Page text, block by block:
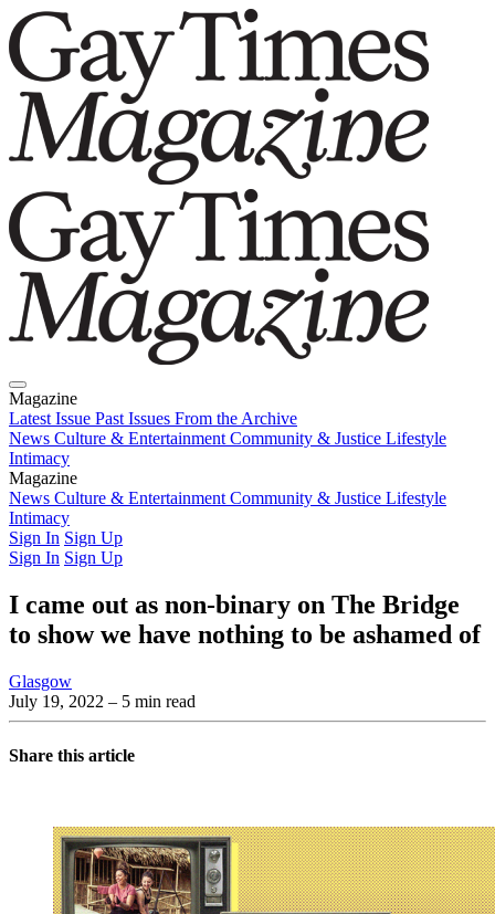
Magazine
Latest Issue Past Issues From the Archive
News Culture & Entertainment Community & Justice Lifestyle
Intimacy
Magazine
Latest IssuePast IssuesFrom the Archive
News Culture & Entertainment Community & Justice Lifestyle
Intimacy
Sign In Sign Up
Sign In Sign Up
I came out as non-binary on The Bridge
to show we have nothing to be ashamed of
Glasgow
July 19, 2022 – 5 min read
Share this article